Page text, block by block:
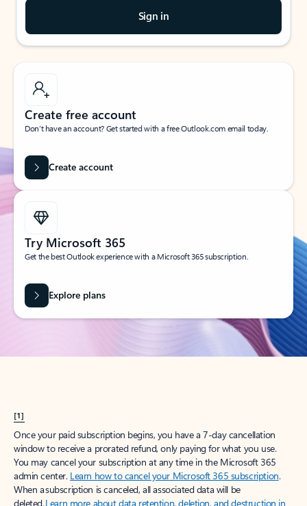
Sign in
Create free account
Don’t have an account? Get started with a free Outlook.com email today.
Create account
Try Microsoft 365
Get the best Outlook experience with a Microsoft 365 subscription.
Explore plans
[1]
Once your paid subscription begins, you have a 7-day cancellation
window to receive a prorated refund, only paying for what you use.
You may cancel your subscription at any time in the Microsoft 365
admin center. Learn how to cancel your Microsoft 365 subscription.
When a subscription is canceled, all associated data will be
deleted.Learn more about data retention, deletion, and destruction in